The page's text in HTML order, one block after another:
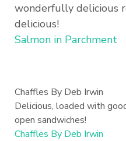
wonderfully delicious
delicious!
Salmon in Parchment
Chaffles By Deb Irwin
Delicious, loaded with
open sandwiches!
Chaffles By Deb Irwin